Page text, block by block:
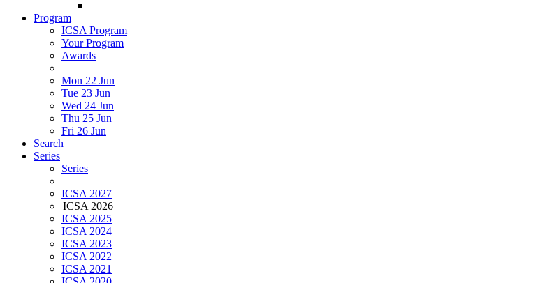
Program
ICSA Program
Your Program
Awards
Mon 22 Jun
Tue 23 Jun
Wed 24 Jun
Thu 25 Jun
Fri 26 Jun
Search
Series
Series
ICSA 2027
ICSA 2026
ICSA 2025
ICSA 2024
ICSA 2023
ICSA 2022
ICSA 2021